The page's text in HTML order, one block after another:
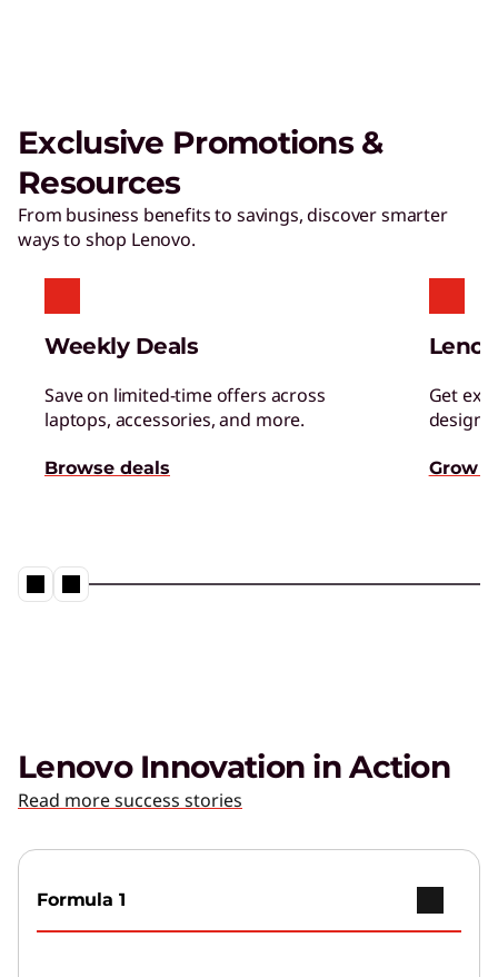
Exclusive Promotions &
Resources
From business benefits to savings, discover smarter
ways to shop Lenovo.
Weekly Deals
Save on limited-time offers across
laptops, accessories, and more.
Browse deals
Get
Grow
Lenovo Innovation in Action
Read more success stories
Formula 1